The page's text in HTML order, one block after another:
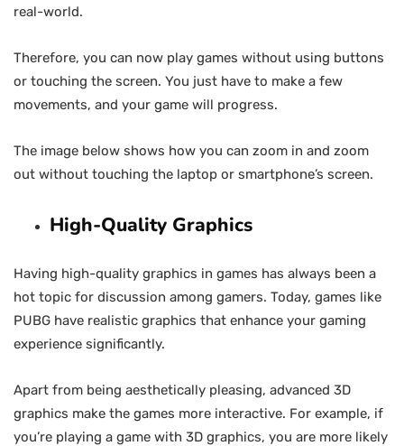
real-world.
Therefore, you can now play games without using buttons
or touching the screen. You just have to make a few
movements, and your game will progress.
The image below shows how you can zoom in and zoom
out without touching the laptop or smartphone’s screen.
High-Quality Graphics
Having high-quality graphics in games has always been a
hot topic for discussion among gamers. Today, games like
PUBG have realistic graphics that enhance your gaming
experience significantly.
Apart from being aesthetically pleasing, advanced 3D
graphics make the games more interactive. For example, if
you’re playing a game with 3D graphics, you are more likely